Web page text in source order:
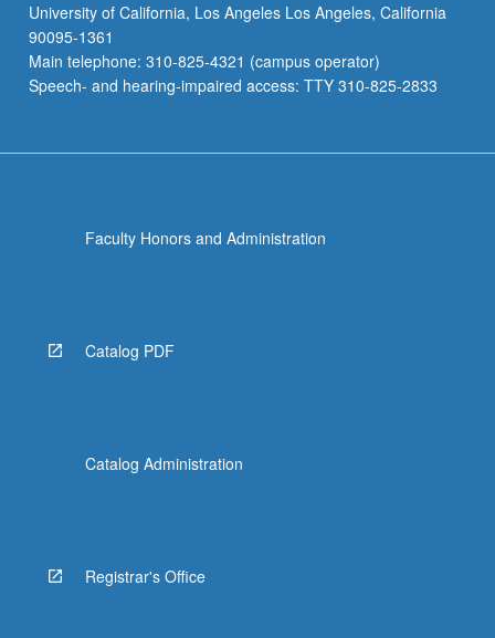
University of California, Los Angeles Los Angeles, California
90095-1361
Main telephone: 310-825-4321 (campus operator)
Speech- and hearing-impaired access: TTY 310-825-2833
Faculty Honors and Administration
Catalog PDF
Catalog Administration
Registrar's Office